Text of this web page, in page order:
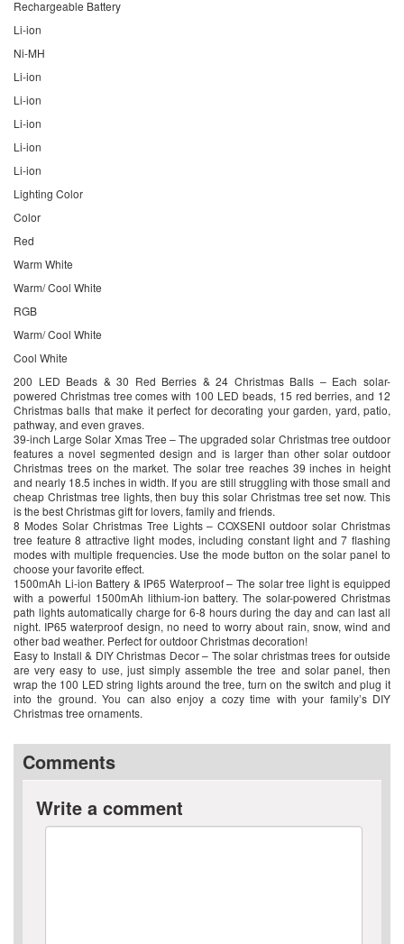
Rechargeable Battery
Li-ion
Ni-MH
Li-ion
Li-ion
Li-ion
Li-ion
Li-ion
Lighting Color
Color
Red
Warm White
Warm/ Cool White
RGB
Warm/ Cool White
Cool White
200 LED Beads & 30 Red Berries & 24 Christmas Balls – Each solar-
powered Christmas tree comes with 100 LED beads, 15 red berries, and 12
Christmas balls that make it perfect for decorating your garden, yard, patio,
pathway, and even graves.
39-inch Large Solar Xmas Tree – The upgraded solar Christmas tree outdoor
features a novel segmented design and is larger than other solar outdoor
Christmas trees on the market. The solar tree reaches 39 inches in height
and nearly 18.5 inches in width. If you are still struggling with those small and
cheap Christmas tree lights, then buy this solar Christmas tree set now. This
is the best Christmas gift for lovers, family and friends.
8 Modes Solar Christmas Tree Lights – COXSENI outdoor solar Christmas
tree feature 8 attractive light modes, including constant light and 7 flashing
modes with multiple frequencies. Use the mode button on the solar panel to
choose your favorite effect.
1500mAh Li-ion Battery & IP65 Waterproof – The solar tree light is equipped
with a powerful 1500mAh lithium-ion battery. The solar-powered Christmas
path lights automatically charge for 6-8 hours during the day and can last all
night. IP65 waterproof design, no need to worry about rain, snow, wind and
other bad weather. Perfect for outdoor Christmas decoration!
Easy to Install & DIY Christmas Decor – The solar christmas trees for outside
are very easy to use, just simply assemble the tree and solar panel, then
wrap the 100 LED string lights around the tree, turn on the switch and plug it
into the ground. You can also enjoy a cozy time with your family’s DIY
Christmas tree ornaments.
Comments
Write a comment